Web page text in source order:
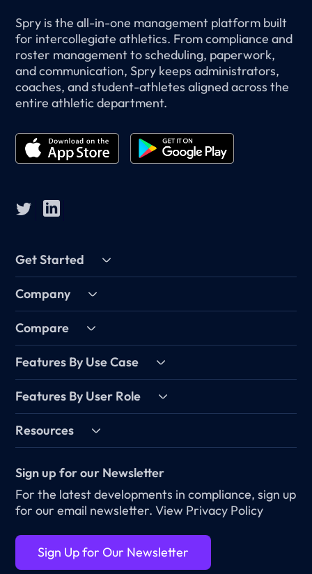
Spry is the all-in-one management platform built
for intercollegiate athletics. From compliance and
roster management to scheduling, paperwork,
and communication, Spry keeps administrators,
coaches, and student-athletes aligned across the
entire athletic department.
Get Started
Company
Compare
Features By Use Case
Features By User Role
Resources
Sign up for our Newsletter
For the latest developments in compliance, sign up
for our email newsletter.View Privacy Policy
Sign Up for Our Newsletter